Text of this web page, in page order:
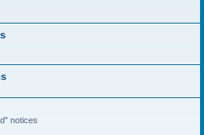
notices